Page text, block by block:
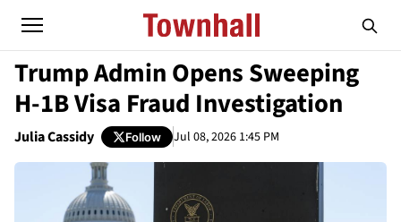
Trump Admin Opens Sweeping
H-1B Visa Fraud Investigation
Julia Cassidy Follow Jul 08, 2026 1:45 PM